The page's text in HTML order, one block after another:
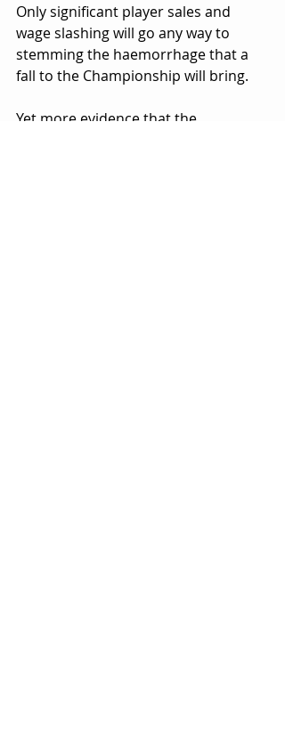
Only significant player sales and
wage slashing will go any way to
stemming the haemorrhage that a
fall to the Championship will bring.
Yet more evidence that the